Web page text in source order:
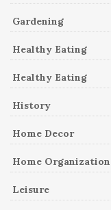
Gardening
Healthy Eating
Healthy Eating
History
Home Decor
Home Organization
Leisure